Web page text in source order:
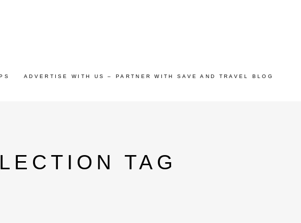
ADVERTISE WITH US – PARTNER WITH SAVE AND TRAVEL BLOG
TAG